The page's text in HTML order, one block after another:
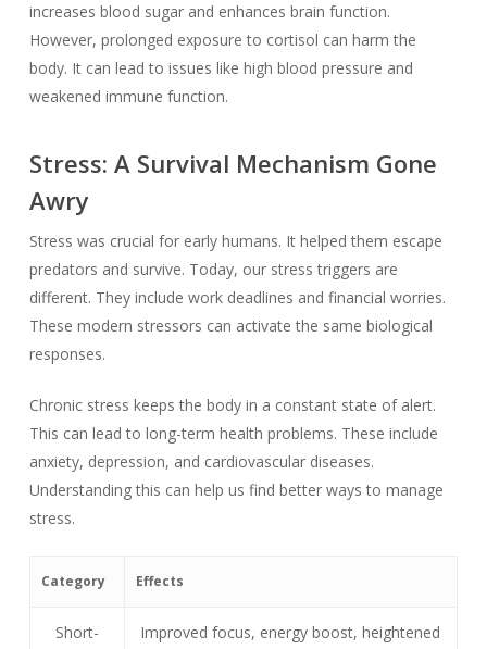
increases blood sugar and enhances brain function.
However, prolonged exposure to cortisol can harm the
body. It can lead to issues like high blood pressure and
weakened immune function.
Stress: A Survival Mechanism Gone
Awry
Stress was crucial for early humans. It helped them escape
predators and survive. Today, our stress triggers are
different. They include work deadlines and financial worries.
These modern stressors can activate the same biological
responses.
Chronic stress keeps the body in a constant state of alert.
This can lead to long-term health problems. These include
anxiety, depression, and cardiovascular diseases.
Understanding this can help us find better ways to manage
stress.
Category Effects
Short-
Improved focus, energy boost, heightened